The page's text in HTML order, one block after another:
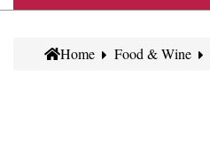
Home Food & Wine